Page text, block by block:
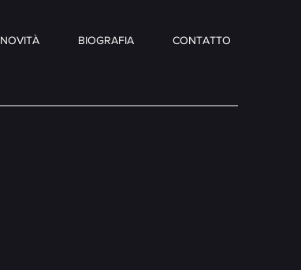
NOVITÀ BIOGRAFIA CONTATTO